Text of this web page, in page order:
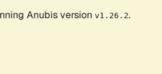
Anubis version v1.26.2.